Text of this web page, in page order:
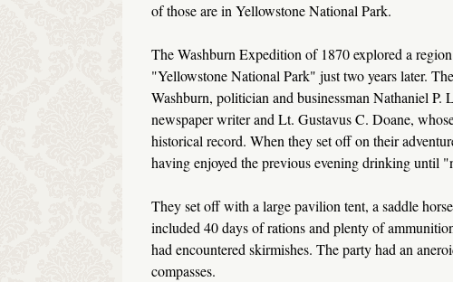
of those are in Yellowstone National Park.
The Washburn Expedition of 1870 explored a
"Yellowstone National Park" just two years later.
Washburn, politician and businessman Nathaniel P.
newspaper writer and Lt. Gustavus C. Doane,
historical record. When they set off on their
having enjoyed the previous evening drinking until
They set off with a large pavilion tent, a saddle
included 40 days of rations and plenty of
had encountered skirmishes. The party had an
compasses.